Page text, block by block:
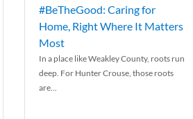
#BeTheGood: Caring for
Home, Right Where It Matters
Most
In a place like Weakley County, roots run
deep. For Hunter Crouse, those roots
are...